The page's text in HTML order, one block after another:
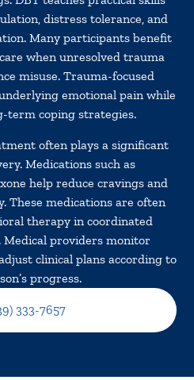
distress tolerance, and
Many participants benefit
when unresolved trauma
misuse. Trauma-focused
emotional pain while
term coping strategies.
often plays a significant
Medications such as
help reduce cravings and
These medications are often
therapy in coordinated
providers monitor
clinical plans according to
progress.
333-7657